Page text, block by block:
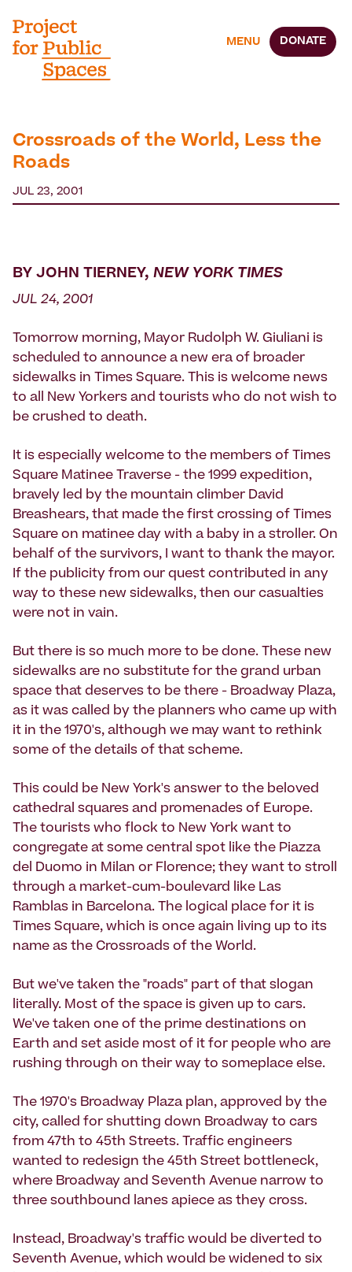
MENU DONATE
Crossroads of the World, Less the
Roads
JUL 23, 2001
BY JOHN TIERNEY, NEW YORK TIMES
JUL 24, 2001
Tomorrow morning, Mayor Rudolph W. Giuliani is
scheduled to announce a new era of broader
sidewalks in Times Square. This is welcome news
to all New Yorkers and tourists who do not wish to
be crushed to death.
It is especially welcome to the members of Times
Square Matinee Traverse - the 1999 expedition,
bravely led by the mountain climber David
Breashears, that made the first crossing of Times
Square on matinee day with a baby in a stroller. On
behalf of the survivors, I want to thank the mayor.
If the publicity from our quest contributed in any
way to these new sidewalks, then our casualties
were not in vain.
But there is so much more to be done. These new
sidewalks are no substitute for the grand urban
space that deserves to be there - Broadway Plaza,
as it was called by the planners who came up with
it in the 1970's, although we may want to rethink
some of the details of that scheme.
This could be New York's answer to the beloved
cathedral squares and promenades of Europe.
The tourists who flock to New York want to
congregate at some central spot like the Piazza
del Duomo in Milan or Florence; they want to stroll
through a market-cum-boulevard like Las
Ramblas in Barcelona. The logical place for it is
Times Square, which is once again living up to its
name as the Crossroads of the World.
But we've taken the "roads" part of that slogan
literally. Most of the space is given up to cars.
We've taken one of the prime destinations on
Earth and set aside most of it for people who are
rushing through on their way to someplace else.
The 1970's Broadway Plaza plan, approved by the
city, called for shutting down Broadway to cars
from 47th to 45th Streets. Traffic engineers
wanted to redesign the 45th Street bottleneck,
where Broadway and Seventh Avenue narrow to
three southbound lanes apiece as they cross.
Instead, Broadway's traffic would be diverted to
Seventh Avenue, which would be widened to six